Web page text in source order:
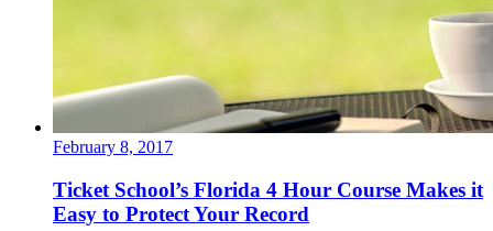
February 8, 2017
Ticket School’s Florida 4 Hour Course Makes it
Easy to Protect Your Record